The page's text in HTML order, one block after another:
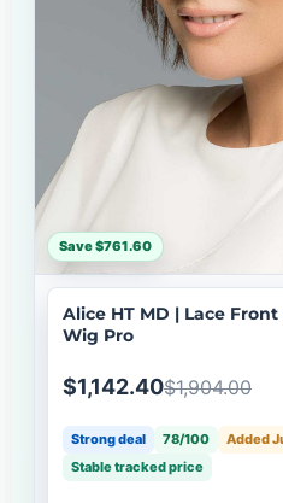
Save $761.60
Alice HT MD | Lace
Wig Pro
$1,142.40$1,904.00
Strong deal 78/100
Added
Stable tracked price